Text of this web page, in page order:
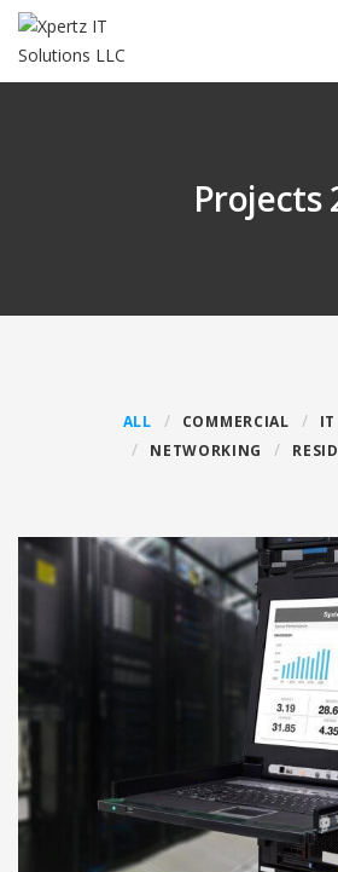
Projects
ALL COMMERCIAL
NETWORKING